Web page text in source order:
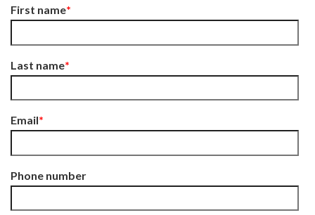
First name*
Last name*
Email*
Phone number